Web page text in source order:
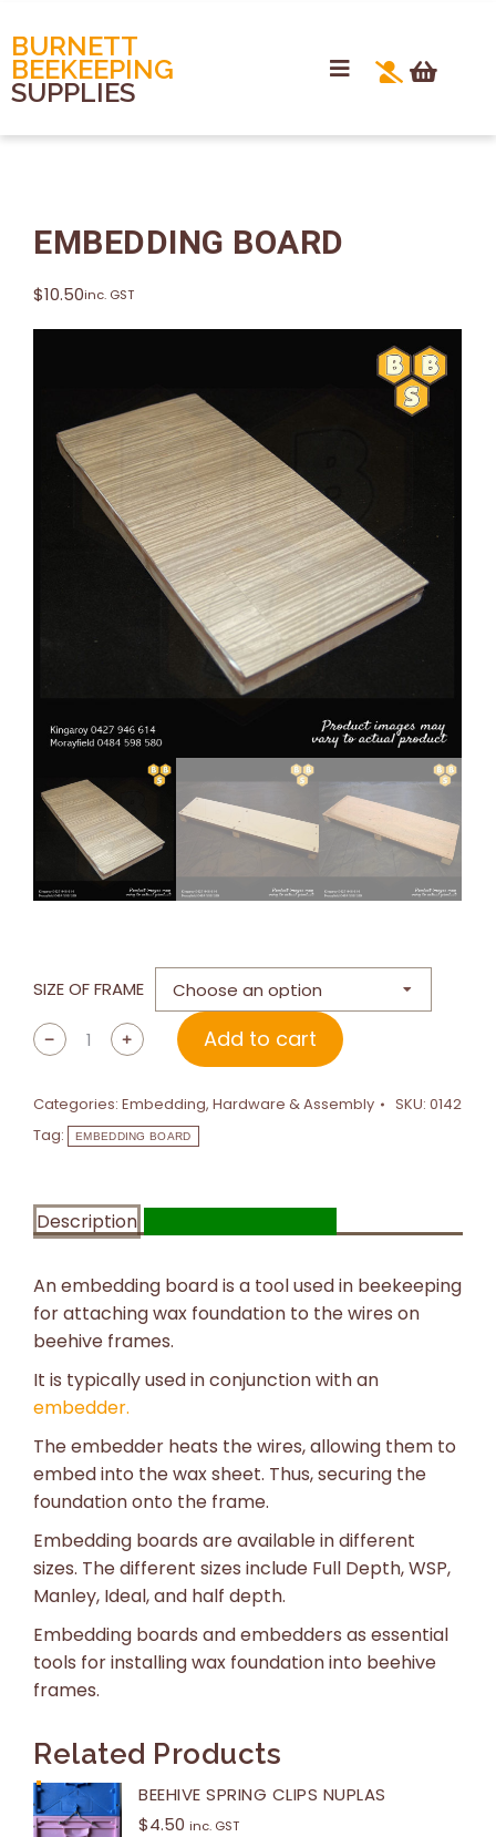
BURNETT
BEEKEEPING
SUPPLIES
EMBEDDING BOARD
$10.50inc. GST
SIZE OF FRAME
﹣ ﹢ Add to cart
Categories: Embedding, Hardware & Assembly SKU: 0142
Tag:
EMBEDDING BOARD
Description
An embedding board is a tool used in beekeeping
for attaching wax foundation to the wires on
beehive frames.
It is typically used in conjunction with an
embedder.
The embedder heats the wires, allowing them to
embed into the wax sheet. Thus, securing the
foundation onto the frame.
Embedding boards are available in different
sizes. The different sizes include Full Depth, WSP,
Manley, Ideal, and half depth.
Embedding boards and embedders as essential
tools for installing wax foundation into beehive
frames.
Related Products
BEEHIVE SPRING CLIPS NUPLAS
$4.50 inc. GST